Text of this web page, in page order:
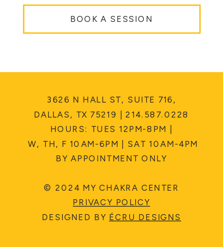
3626 N HALL ST, SUITE 716,
DALLAS, TX 75219 | 214.587.0228
HOURS: TUES 12PM-8PM |
W, TH, F 10AM-6PM | SAT 10AM-4PM
BY APPOINTMENT ONLY
© 2024 MY CHAKRA CENTER
PRIVACY POLICY
DESIGNED BY ÉCRU DESIGNS
BOOK A SESSION